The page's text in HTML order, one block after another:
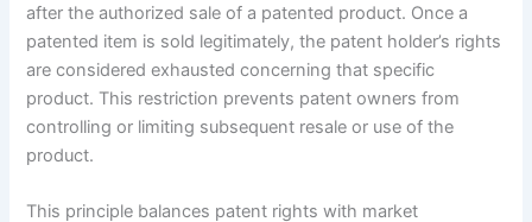
after the authorized sale of a patented product. Once a
patented item is sold legitimately, the patent holder’s rights
are considered exhausted concerning that specific
product. This restriction prevents patent owners from
controlling or limiting subsequent resale or use of the
product.
This principle balances patent rights with market